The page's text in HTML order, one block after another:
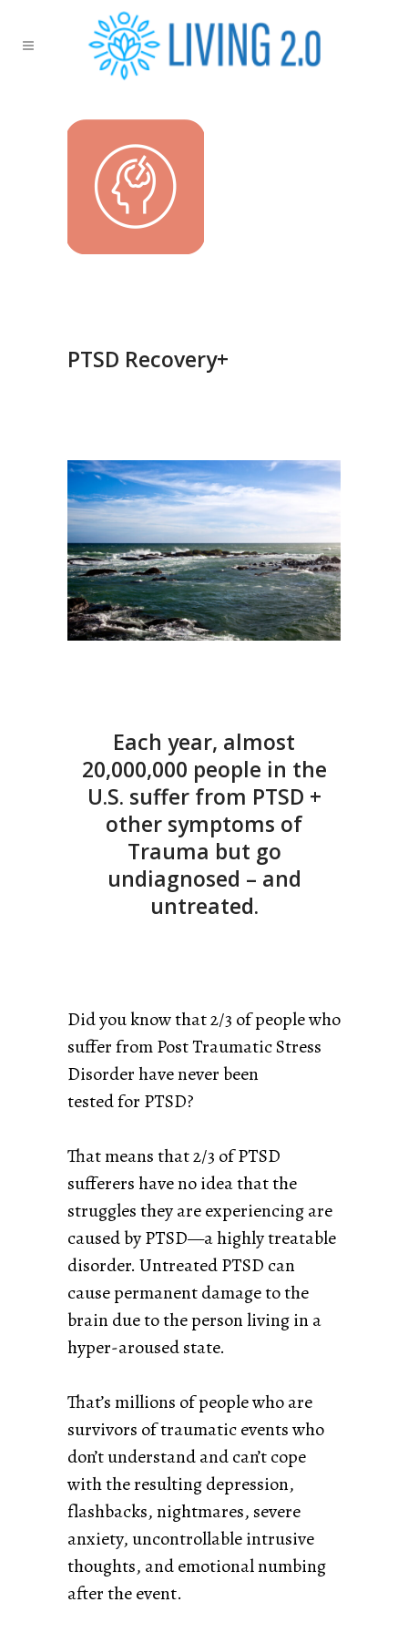
PTSD Recovery+
Each year, almost
20,000,000 people in the
U.S. suffer from PTSD +
other symptoms of
Trauma but go
undiagnosed – and
untreated.
Did you know that 2/3 of people who
suffer from Post Traumatic Stress
Disorder have never been
tested for PTSD?
That means that 2/3 of PTSD
sufferers have no idea that the
struggles they are experiencing are
caused by PTSD—a highly treatable
disorder. Untreated PTSD can
cause permanent damage to the
brain due to the person living in a
hyper-aroused state.
That’s millions of people who are
survivors of traumatic events who
don’t understand and can’t cope
with the resulting depression,
flashbacks, nightmares, severe
anxiety, uncontrollable intrusive
thoughts, and emotional numbing
after the event.